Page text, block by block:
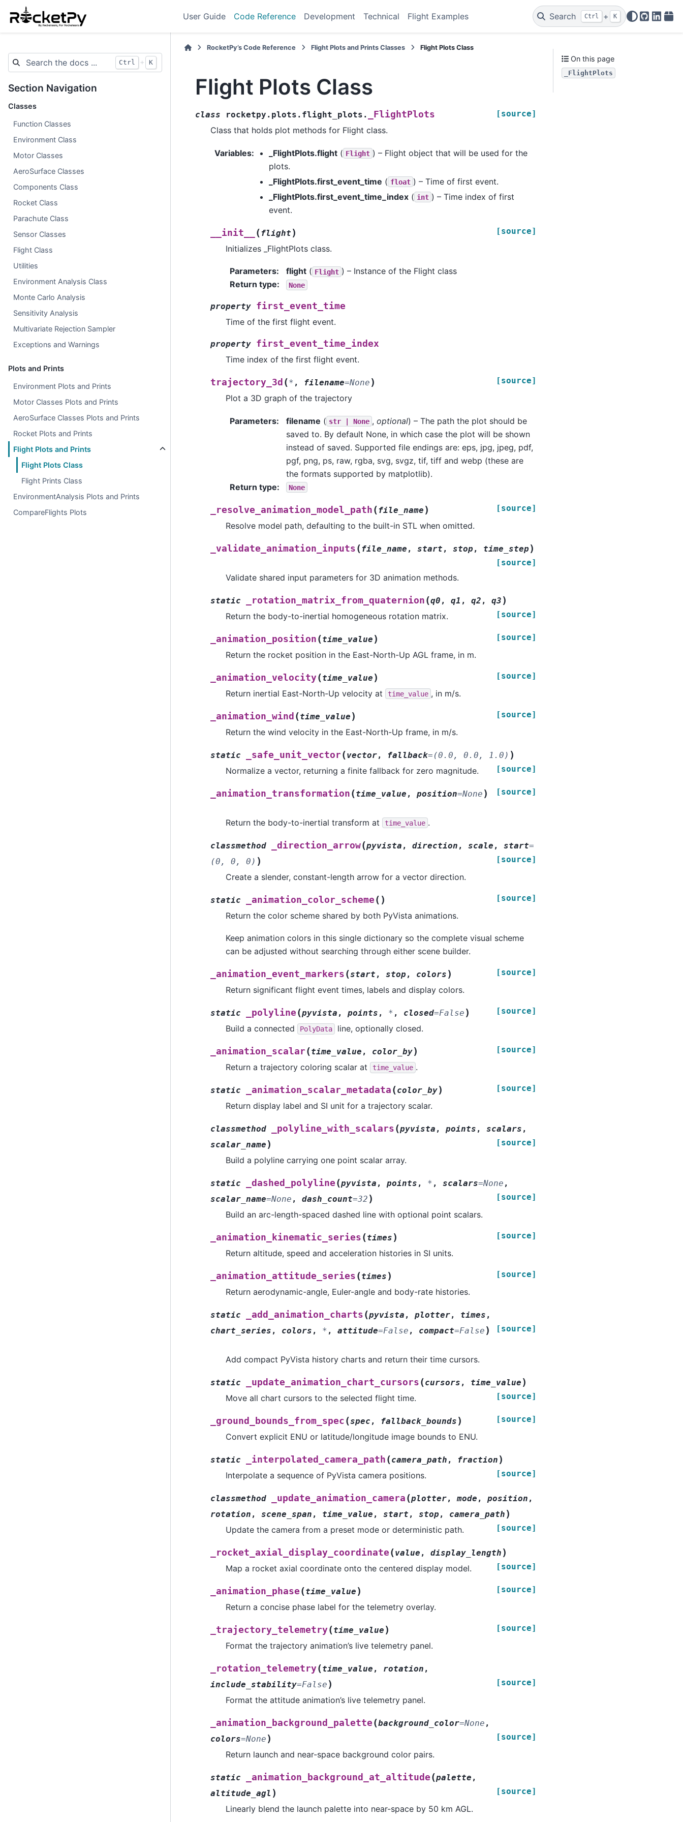
User Guide Code Reference Development Technical Flight Examples Search Ctrl + K
GitHub
Ctrl + K
Section Navigation
Classes
Function Classes
Environment Class
Motor Classes
AeroSurface Classes
Components Class
Rocket Class
Parachute Class
Sensor Classes
Flight Class
Utilities
Environment Analysis Class
Monte Carlo Analysis
Sensitivity Analysis
Multivariate Rejection Sampler
Exceptions and Warnings
Plots and Prints
Environment Plots and Prints
Motor Classes Plots and Prints
AeroSurface Classes Plots and Prints
Rocket Plots and Prints
Flight Plots and Prints
Flight Plots Class
Flight Prints Class
EnvironmentAnalysis Plots and Prints
CompareFlights Plots
RocketPy’s Code Reference Flight Plots and Prints Classes Flight Plots Class
Flight Plots Class
class rocketpy.plots.flight_plots. _FlightPlots [source]
Class that holds plot methods for Flight class.
Variables: _FlightPlots.flight ( Flight ) – Flight object that will be used for the
plots.
_FlightPlots.first_event_time ( float ) – Time of first event.
_FlightPlots.first_event_time_index ( int ) – Time index of first
event.
__init__ (flight ) [source]
Initializes _FlightPlots class.
Parameters: flight ( Flight ) – Instance of the Flight class
Return type: None
property first_event_time
Time of the first flight event.
property first_event_time_index
Time index of the first flight event.
trajectory_3d (* , filename=None ) [source]
Plot a 3D graph of the trajectory
Parameters: filename ( str None , optional) – The path the plot should be
saved to. By default None, in which case the plot will be shown
instead of saved. Supported file endings are: eps, jpg, jpeg, pdf,
pgf, png, ps, raw, rgba, svg, svgz, tif, tiff and webp (these are
the formats supported by matplotlib).
Return type: None
_resolve_animation_model_path (file_name ) [source]
Resolve model path, defaulting to the built-in STL when omitted.
_validate_animation_inputs (file_name , start , stop , time_step )
[source]
Validate shared input parameters for 3D animation methods.
static _rotation_matrix_from_quaternion (q0 , q1 , q2 , q3 )
[source]
Return the body-to-inertial homogeneous rotation matrix.
_animation_position (time_value ) [source]
Return the rocket position in the East-North-Up AGL frame, in m.
_animation_velocity(time_value ) [source]
Return inertial East-North-Up velocity at time_value , in m/s.
_animation_wind (time_value ) [source]
Return the wind velocity in the East-North-Up frame, in m/s.
static _safe_unit_vector(vector, fallback= (0.0, 0.0, 1.0) )
[source]
Normalize a vector, returning a finite fallback for zero magnitude.
_animation_transformation (time_value , position=None ) [source]
Return the body-to-inertial transform at time_value .
classmethod _direction_arrow(pyvista , direction , scale , start=
(0,
0, 0) ) [source]
Create a slender, constant-length arrow for a vector direction.
static _animation_color_scheme ( ) [source]
Return the color scheme shared by both PyVista animations.
Keep animation colors in this single dictionary so the complete visual scheme
can be adjusted without searching through either scene builder.
_animation_event_markers (start , stop , colors ) [source]
Return significant flight event times, labels and display colors.
static _polyline (pyvista , points , * , closed=False ) [source]
Build a connected PolyData line, optionally closed.
_animation_scalar(time_value , color_by) [source]
Return a trajectory coloring scalar at time_value .
static _animation_scalar_metadata (color_by) [source]
Return display label and SI unit for a trajectory scalar.
classmethod _polyline_with_scalars (pyvista , points , scalars ,
scalar_name ) [source]
Build a polyline carrying one point scalar array.
static _dashed_polyline (pyvista , points , * , scalars=None ,
scalar_name=None , dash_count=32 ) [source]
Build an arc-length-spaced dashed line with optional point scalars.
_animation_kinematic_series (times ) [source]
Return altitude, speed and acceleration histories in SI units.
_animation_attitude_series (times ) [source]
Return aerodynamic-angle, Euler-angle and body-rate histories.
static _add_animation_charts (pyvista , plotter, times ,
chart_series , colors , * , attitude=False , compact=False ) [source]
Add compact PyVista history charts and return their time cursors.
static _update_animation_chart_cursors (cursors , time_value )
[source]
Move all chart cursors to the selected flight time.
_ground_bounds_from_spec (spec , fallback_bounds ) [source]
Convert explicit ENU or latitude/longitude image bounds to ENU.
static _interpolated_camera_path (camera_path , fraction )
[source]
Interpolate a sequence of PyVista camera positions.
classmethod _update_animation_camera (plotter,mode , position ,
rotation , scene_span , time_value , start , stop , camera_path )
[source]
Update the camera from a preset mode or deterministic path.
_rocket_axial_display_coordinate (value , display_length )
[source]
Map a rocket axial coordinate onto the centered display model.
_animation_phase (time_value ) [source]
Return a concise phase label for the telemetry overlay.
_trajectory_telemetry(time_value ) [source]
Format the trajectory animation’s live telemetry panel.
_rotation_telemetry(time_value , rotation ,
include_stability=False ) [source]
Format the attitude animation’s live telemetry panel.
_animation_background_palette (background_color=None ,
colors=None ) [source]
Return launch and near-space background color pairs.
static _animation_background_at_altitude (palette ,
altitude_agl ) [source]
Linearly blend the launch palette into near-space by 50 km AGL.
On this page
_FlightPlots